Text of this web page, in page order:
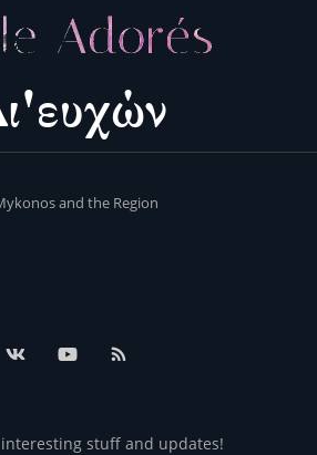
and the Region
stuff and updates!